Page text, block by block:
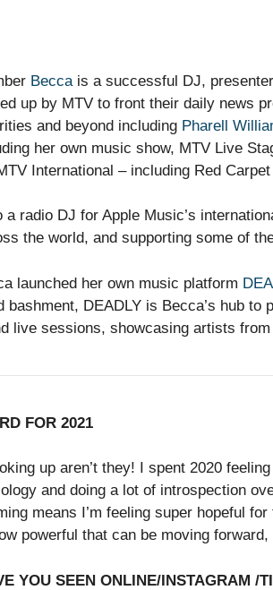
Becca is a successful DJ,
up by MTV to front their daily news
and beyond including Pharell
her own music show, MTV Live
International – including Red
a radio DJ for Apple Music’s
the world, and supporting some of
launched her own music platform
bashment, DEADLY is Becca’s hub
live sessions, showcasing artists
FOR 2021
up aren’t they! I spent 2020
and doing a lot of introspection
means I’m feeling super hopeful
powerful that can be moving
YOU SEEN ONLINE/INSTAGRAM /